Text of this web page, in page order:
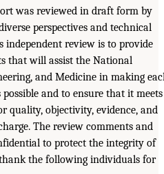
was reviewed in draft form by
perspectives and technical
independent review is to provide
that will assist the National
and Medicine in making
and to ensure that it meets
quality, objectivity, evidence, and
The review comments and
to protect the integrity of
the following individuals for